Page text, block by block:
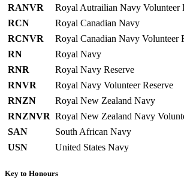
RANVR
Royal Autrailian Navy Volunteer
RCN
Royal Canadian Navy
RCNVR
Royal Canadian Navy Volunteer
RN
Royal Navy
RNR
Royal Navy Reserve
RNVR
Royal Navy Volunteer Reserve
RNZN
Royal New Zealand Navy
RNZNVR Royal New Zealand Navy
SAN
South African Navy
USN
United States Navy
Key to Honours